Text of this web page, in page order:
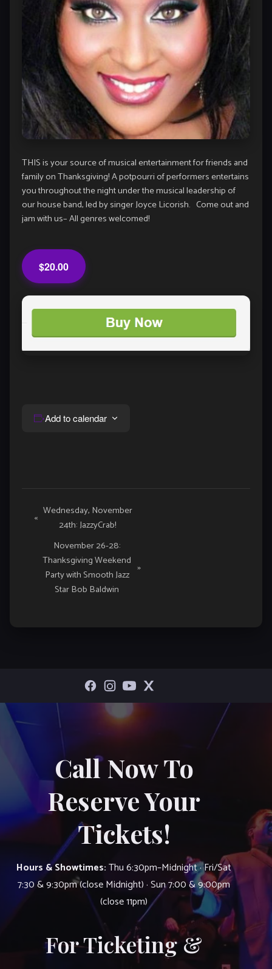
THIS is your source of musical entertainment for friends and
family on Thanksgiving! A potpourri of performers entertains
you throughout the night under the musical leadership of
our house band, led by singer Joyce Licorish. Come out and
jam with us– All genres welcomed!
$20.00
Add to calendar
Event
Navigation
« Wednesday, November
24th: JazzyCrab!
November 26-28:
Thanksgiving Weekend
Party with Smooth Jazz
Star Bob Baldwin
»
Call Now To
Reserve Your
Tickets!
Hours & Showtimes:Thu 6:30pm–Midnight · Fri/Sat
7:30 & 9:30pm (close Midnight) · Sun 7:00 & 9:00pm
(close 11pm)
For Ticketing &